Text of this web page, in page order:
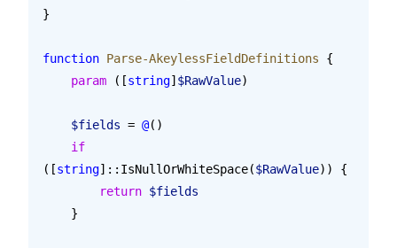
}
function Parse-AkeylessFieldDefinitions {
    param
([string] $RawValue)
    $fields
= @()
    if
([string]::IsNullOrWhiteSpace($RawValue)) {
        return
$fields
    }